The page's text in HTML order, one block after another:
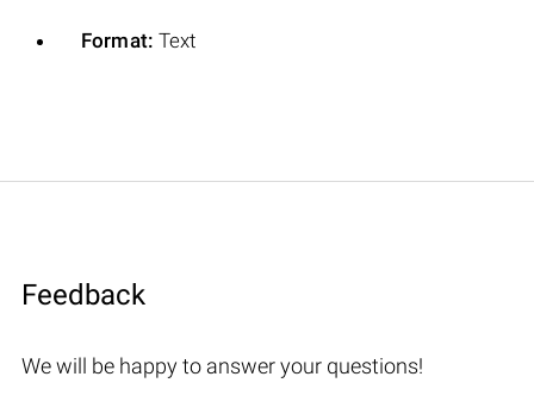
Format: Text
Feedback
We will be happy to answer your questions!